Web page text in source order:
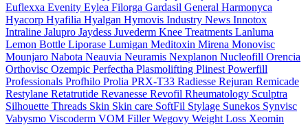
Euflexxa Evenity Eylea Filorga Gardasil General Harmonyca
Hyacorp Hyafilia Hyalgan Hymovis Industry News Innotox
Intraline Jalupro Jaydess Juvederm Knee Treatments Lanluma
Lemon Bottle Liporase Lumigan Meditoxin Mirena Monovisc
Mounjaro Nabota Neauvia Neuramis Nexplanon Nucleofill Orencia
Orthovisc Ozempic Perfectha Plasmolifting Plinest Powerfill
Professionals Profhilo Prolia PRX-T33 Radiesse Rejuran Remicade
Restylane Retatrutide Revanesse Revofil Rheumatology Sculptra
Silhouette Threads Skin Skin care SoftFil Stylage Sunekos Synvisc
Vabysmo Viscoderm VOM FillerWegovy Weight Loss Xeomin